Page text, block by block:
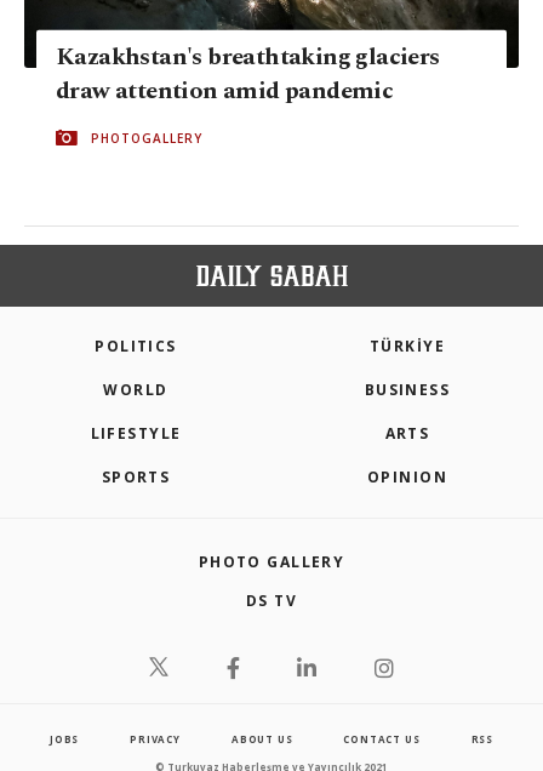
Kazakhstan's breathtaking glaciers
draw attention amid pandemic
PHOTOGALLERY
POLITICS TÜRKİYE
WORLD BUSINESS
LIFESTYLE ARTS
SPORTS OPINION
PHOTO GALLERY
DS TV
JOBS PRIVACY ABOUT US CONTACT US RSS
© Turkuvaz Haberleşme ve Yayıncılık 2021